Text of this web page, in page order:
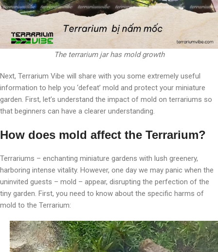
The terrarium jar has mold growth
Next, Terrarium Vibe will share with you some extremely useful
information to help you ‘defeat’ mold and protect your miniature
garden. First, let’s understand the impact of mold on terrariums so
that beginners can have a clearer understanding.
How does mold affect the Terrarium?
Terrariums – enchanting miniature gardens with lush greenery,
harboring intense vitality. However, one day we may panic when the
uninvited guests – mold – appear, disrupting the perfection of the
tiny garden. First, you need to know about the specific harms of
mold to the Terrarium: